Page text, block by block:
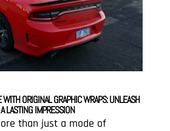
ORIGINAL GRAPHIC WRAPS: UNLEASH
LASTING IMPRESSION
than just a mode of